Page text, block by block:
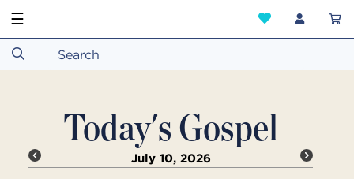
☰
Today's Gospel
July 10, 2026